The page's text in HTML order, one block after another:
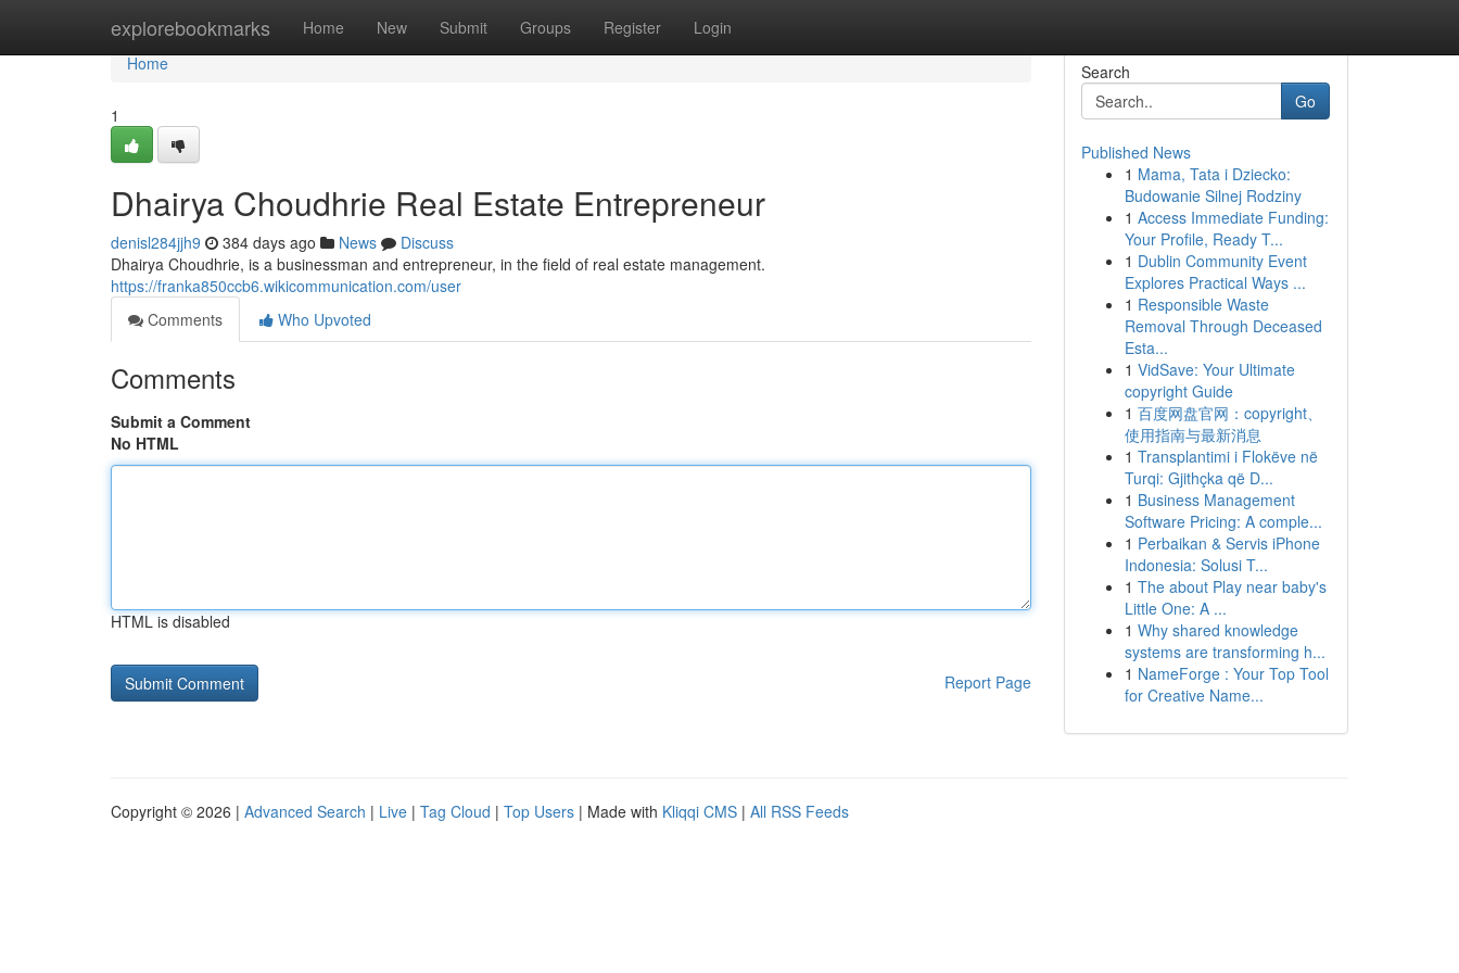
explorebookmarks Home New Submit Groups Register Login
Home
Home
1
Dhairya Choudhrie Real Estate Entrepreneur
denisl284jjh9 384 days ago News
Discuss
Dhairya Choudhrie, is a businessman and entrepreneur, in the field of real estate management.
https://franka850ccb6.wikicommunication.com/user
Comments
Who Upvoted
Comments
Submit a Comment
No HTML
HTML is disabled
Report Page
Search
Go
Published News
1 Mama, Tata i Dziecko:
Budowanie Silnej Rodziny
1 Access Immediate Funding:
Your Profile, Ready T...
1 Dublin Community Event
Explores Practical Ways ...
1 Responsible Waste
Removal Through Deceased
Esta...
1 VidSave: Your Ultimate
copyright Guide
1 百度网盘官网：copyright、
使用指南与最新消息
1 Transplantimi i Flokëve në
Turqi: Gjithçka që D...
1 Business Management
Software Pricing: A comple...
1 Perbaikan & Servis iPhone
Indonesia: Solusi T...
1 The about Play near baby's
Little One: A ...
1 Why shared knowledge
systems are transforming h...
1 NameForge : Your Top Tool
for Creative Name...
Copyright © 2026 | Advanced Search | Live | Tag Cloud | Top Users | Made with Kliqqi CMS | All RSS Feeds